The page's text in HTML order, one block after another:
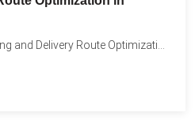
The Ultimate Guide to Routing and Delivery Route Optimization in...